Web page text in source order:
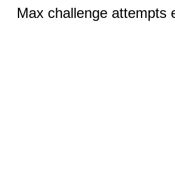
Max challenge attempts